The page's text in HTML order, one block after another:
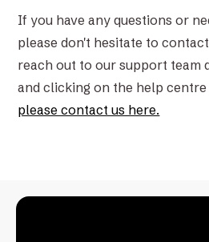
If you have any questions or
please don't hesitate to
reach out to our support team
and clicking on the help
please contact us here.